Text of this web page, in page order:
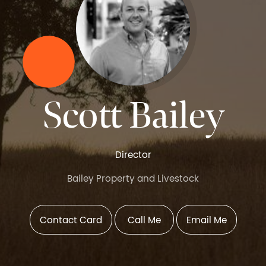
Scott Bailey
Director
Bailey Property and Livestock
Contact Card Call Me Email Me